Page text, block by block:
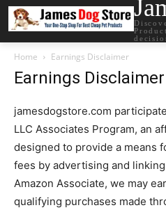
Home Earnings Disclaimer
Earnings Disclaimer
jamesdogstore.com
LLC Associates Program, an
designed to provide a means
fees by advertising and
Amazon Associate, we may
qualifying purchases made